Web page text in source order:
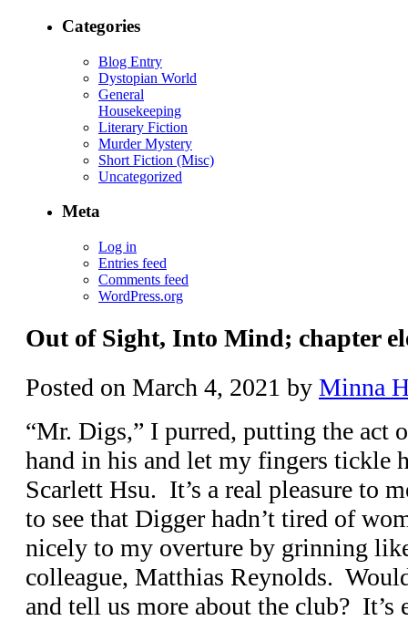
Categories
Blog Entry
Dystopian World
General
Housekeeping
Literary Fiction
Murder Mystery
Short Fiction (Misc)
Uncategorized
Meta
Log in
Entries feed
Comments feed
WordPress.org
Out of Sight, Into Mind; chapter
Posted on March 4, 2021 by Minna
“Mr. Digs,” I purred, putting the act
hand in his and let my fingers tickle
Scarlett Hsu. It’s a real pleasure to
to see that Digger hadn’t tired of
nicely to my overture by grinning
colleague, Matthias Reynolds.
and tell us more about the club? It’s